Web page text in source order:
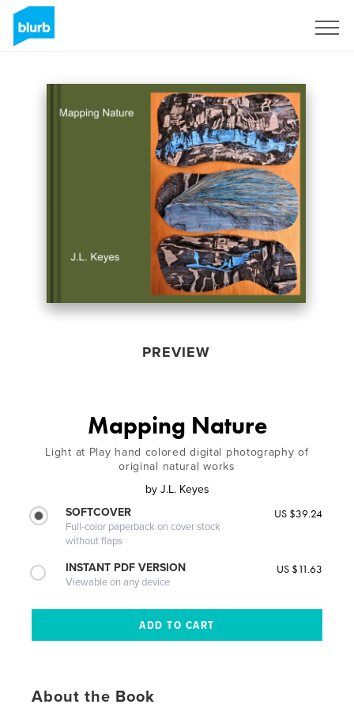
PREVIEW
Mapping Nature
Light at Play hand colored digital photography of
original natural works
by J.L. Keyes
SOFTCOVER
Full-color paperback on cover stock
without flaps
US $39.24
INSTANT PDF VERSION
Viewable on any device
US $11.63
About the Book